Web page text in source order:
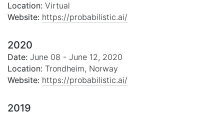
Location: Virtual
Website: https://probabilistic.ai/
2020
Date: June 08 - June 12, 2020
Location: Trondheim, Norway
Website: https://probabilistic.ai/
2019